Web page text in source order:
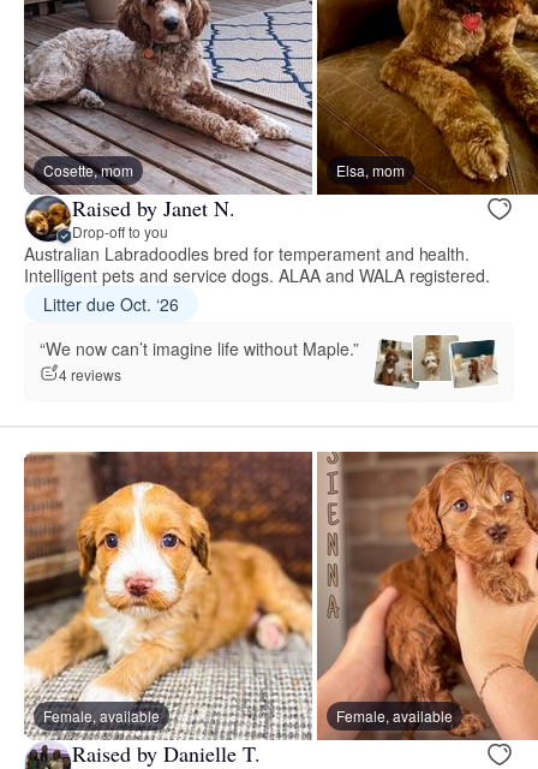
Cosette, mom Elsa, mom
Raised by Janet N.
Drop-off to you
Australian Labradoodles bred for temperament and health.
Intelligent pets and service dogs. ALAA and WALA registered.
Litter due Oct. ‘26
“We now can’t imagine life without Maple.”
4 reviews
Female, available Female, available
Raised by Danielle T.